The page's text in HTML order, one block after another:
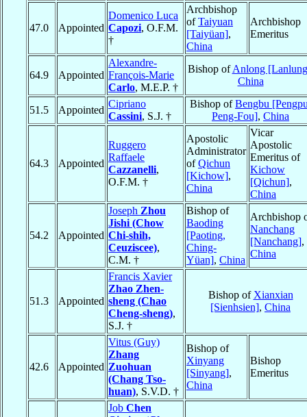
47.0 Appointed
Domenico Luca
Capozi, O.F.M.
†
Archbishop
ofTaiyuan
[Taiyüan],
China
Archbishop
Emeritus
64.9 Appointed
Alexandre-
François-Marie
Carlo, M.E.P. †
Bishop ofAnlong
China
51.5 Appointed
Cipriano
Cassini, S.J. †
Bishop ofBengbu
Peng-Fou], China
64.3 Appointed
Ruggero
Raffaele
Cazzanelli,
O.F.M. †
Apostolic
Administrator
ofQichun
[Kichow],
China
Vicar
Apostolic
Emeritus of
Kichow
[Qichun],
China
54.2 Appointed
Joseph Zhou
Jishi (Chow
Chi-shih,
Ceuziscee),
C.M. †
Bishop of
Baoding
[Paoting,
Ching-
Yüan], China
Archbishop
Nanchang
[Nanchang],
China
51.3 Appointed
Francis Xavier
Zhao Zhen-
sheng (Chao
Cheng-sheng),
S.J. †
Bishop of Xianxian
[Sienhsien], China
42.6 Appointed
Vitus (Guy)
Zhang
Zuohuan
(Chang Tso-
huan), S.V.D. †
Bishop of
Xinyang
[Sinyang],
China
Bishop
Emeritus
Job Chen